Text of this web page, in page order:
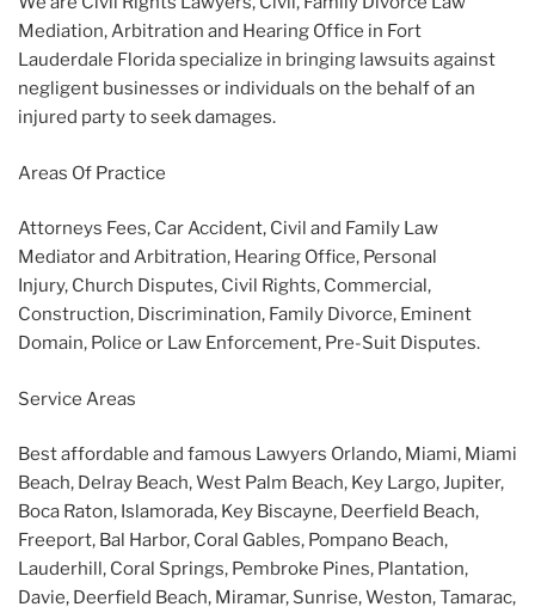
Mediation, Arbitration and Hearing Office in Fort
Lauderdale Florida specialize in bringing lawsuits against
negligent businesses or individuals on the behalf of an
injured party to seek damages.
Areas Of Practice
Attorneys Fees, Car Accident, Civil and Family Law
Mediator and Arbitration, Hearing Office, Personal
Injury, Church Disputes, Civil Rights, Commercial,
Construction, Discrimination, Family Divorce, Eminent
Domain, Police or Law Enforcement, Pre-Suit Disputes.
Service Areas
Best affordable and famous Lawyers Orlando, Miami, Miami
Beach, Delray Beach, West Palm Beach, Key Largo, Jupiter,
Boca Raton, Islamorada, Key Biscayne, Deerfield Beach,
Freeport, Bal Harbor, Coral Gables, Pompano Beach,
Lauderhill, Coral Springs, Pembroke Pines, Plantation,
Davie, Deerfield Beach, Miramar, Sunrise, Weston, Tamarac,